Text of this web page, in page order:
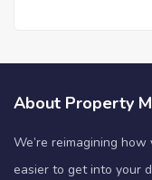
About Property
We’re reimagining
easier to get into your